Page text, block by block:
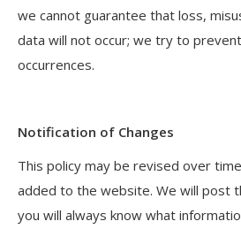
we cannot guarantee that loss,
data will not occur; we try to
occurrences.
Notification of Changes
This policy may be revised over
added to the website. We will post
you will always know what